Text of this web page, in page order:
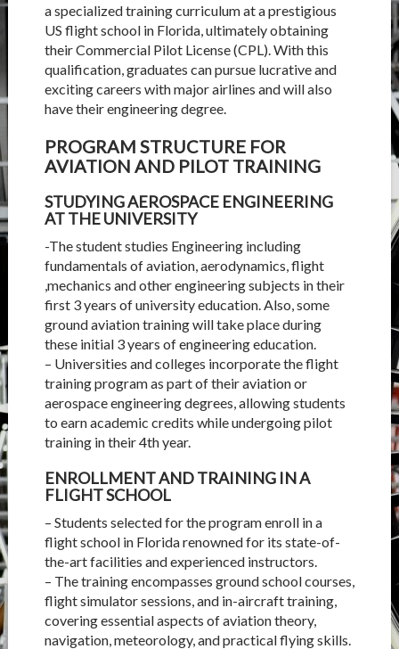
a specialized training curriculum at a prestigious
US flight school in Florida, ultimately obtaining
their Commercial Pilot License (CPL). With this
qualification, graduates can pursue lucrative and
exciting careers with major airlines and will also
have their engineering degree.
PROGRAM STRUCTURE FOR
AVIATION AND PILOT TRAINING
STUDYING AEROSPACE ENGINEERING
AT THE UNIVERSITY
-The student studies Engineering including
fundamentals of aviation, aerodynamics, flight
,mechanics and other engineering subjects in their
first 3 years of university education. Also, some
ground aviation training will take place during
these initial 3 years of engineering education.
– Universities and colleges incorporate the flight
training program as part of their aviation or
aerospace engineering degrees, allowing students
to earn academic credits while undergoing pilot
training in their 4th year.
ENROLLMENT AND TRAINING IN A
FLIGHT SCHOOL
– Students selected for the program enroll in a
flight school in Florida renowned for its state-of-
the-art facilities and experienced instructors.
– The training encompasses ground school courses,
flight simulator sessions, and in-aircraft training,
covering essential aspects of aviation theory,
navigation, meteorology, and practical flying skills.